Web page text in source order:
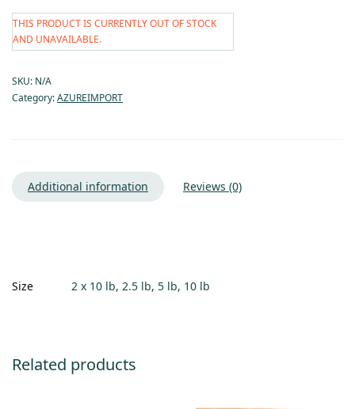
THIS PRODUCT IS CURRENTLY OUT OF STOCK
AND UNAVAILABLE.
SKU: N/A
Category:AZUREIMPORT
Additional information Reviews (0)
Size 2 x 10 lb, 2.5 lb, 5 lb, 10 lb
Related products